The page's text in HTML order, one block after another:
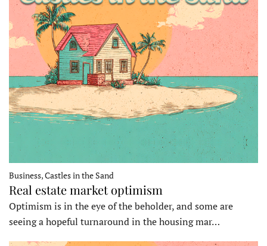
Business, Castles in the Sand
Real estate market optimism
Optimism is in the eye of the beholder, and some are
seeing a hopeful turnaround in the housing mar…